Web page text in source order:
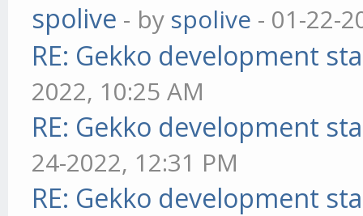
spolive - by spolive - 01-22-
RE: Gekko development
2022, 10:25 AM
RE: Gekko development
24-2022, 12:31 PM
RE: Gekko development